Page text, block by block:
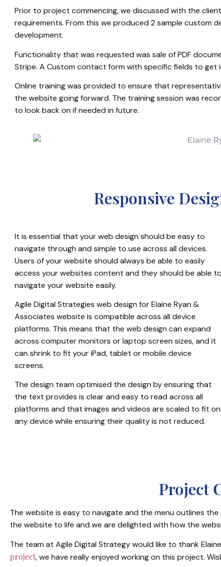
Prior to project commencing, we discussed with the
requirements. From this we produced 2 sample custom
development.
Functionality that was requested was sale of PDF
Stripe. A Custom contact form with specific fields to
Online training was provided to ensure that
the website going forward. The training session was
to look back on if needed in future.
Responsive
It is essential that your web design should be easy to
navigate through and simple to use across all devices.
Users of your website should always be able to easily
access your websites content and they should be able to
navigate your website easily.
Agile Digital Strategies web design for Elaine Ryan &
Associates website is compatible across all device
platforms. This means that the web design can expand
across computer monitors or laptop screen sizes, and it
can shrink to fit your iPad, tablet or mobile device
screens.
The design team optimised the design by ensuring that
the text provides is clear and easy to read across all
platforms and that images and videos are scaled to fit on
any device while ensuring their quality is not reduced.
Project
The website is easy to navigate and the menu outlines
the website to life and we are delighted with how the
The team at Agile Digital Strategy would like to thank
project, we have really enjoyed working on this project.